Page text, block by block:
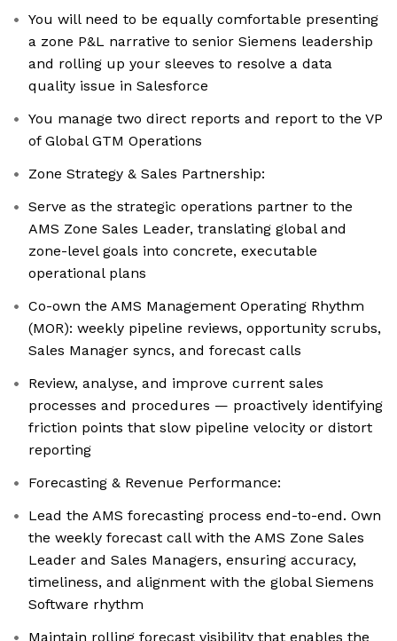
You will need to be equally comfortable presenting
a zone P&L narrative to senior Siemens leadership
and rolling up your sleeves to resolve a data
quality issue in Salesforce
You manage two direct reports and report to the VP
of Global GTM Operations
Zone Strategy & Sales Partnership:
Serve as the strategic operations partner to the
AMS Zone Sales Leader, translating global and
zone-level goals into concrete, executable
operational plans
Co-own the AMS Management Operating Rhythm
(MOR): weekly pipeline reviews, opportunity scrubs,
Sales Manager syncs, and forecast calls
Review, analyse, and improve current sales
processes and procedures — proactively identifying
friction points that slow pipeline velocity or distort
reporting
Forecasting & Revenue Performance:
Lead the AMS forecasting process end-to-end. Own
the weekly forecast call with the AMS Zone Sales
Leader and Sales Managers, ensuring accuracy,
timeliness, and alignment with the global Siemens
Software rhythm
Maintain rolling forecast visibility that enables the